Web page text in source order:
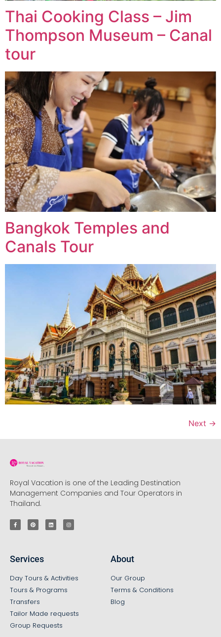
Thai Cooking Class – Jim
Thompson Museum – Canal
tour
Bangkok Temples and
Canals Tour
Next →
Royal Vacation is one of the Leading Destination
Management Companies and Tour Operators in
Thailand.
Services
Day Tours & Activities
Tours & Programs
Transfers
Tailor Made requests
Group Requests
About
Our Group
Terms & Conditions
Blog